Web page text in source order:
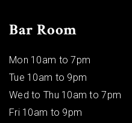
Bar Room
Mon 10am to 7pm
Tue 10am to 9pm
Wed to Thu 10am to 7pm
Fri 10am to 9pm